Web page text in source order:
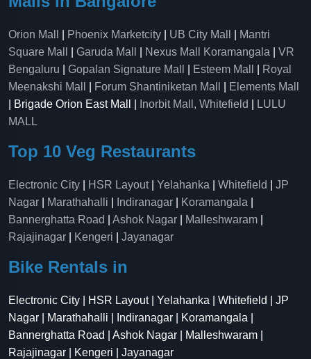
Orion Mall Phoenix Marketcity UB City Mall
Mantri
Square Mall
Garuda Mall Nexus Mall Koramangala
VR
Bengaluru
Gopalan Signature Mall Esteem Mall
Royal
Meenakshi Mall
Forum Shantiniketan Mall
Elements Mall
| Brigade Orion East Mall |
Inorbit Mall, Whitefield
LULU
MALL
Top 10 Veg Restaurants
Electronic City HSR Layout| Yelahanka Whitefield
JP
Nagar
Marathahalli Indiranagar Koramangala
Bannerghatta Road
Ashok Nagar Malleshwaram
Rajajinagar
Kengeri Jayanagar
Bike Rentals in
Electronic City | HSR Layout | Yelahanka | Whitefield | JP
Nagar | Marathahalli | Indiranagar | Koramangala |
Bannerghatta Road | Ashok Nagar | Malleshwaram |
Rajajinagar | Kengeri | Jayanagar